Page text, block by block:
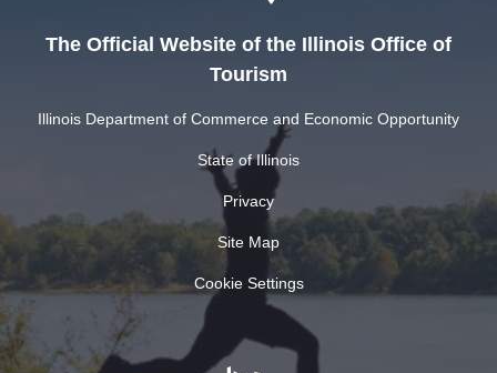
The Official Website of the Illinois Office of
Tourism
Illinois Department of Commerce and Economic Opportunity
State of Illinois
Privacy
Site Map
Cookie Settings